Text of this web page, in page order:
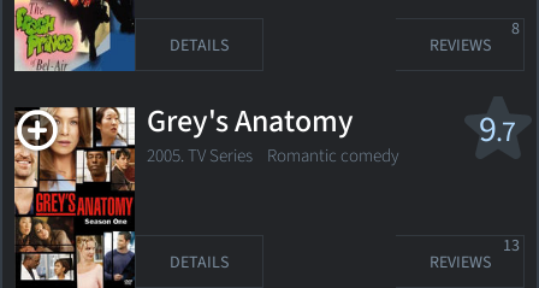
DETAILS REVIEWS
8
9.7
Grey's Anatomy
2005. TV Series Romantic comedy
DETAILS REVIEWS
13